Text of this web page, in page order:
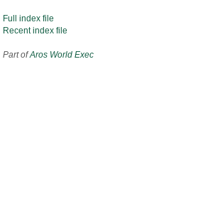
Full index file
Recent index file
Part ofAros World Exec